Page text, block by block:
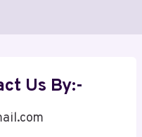
Us By:-